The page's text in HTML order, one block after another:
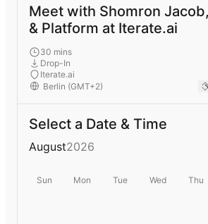
Meet with Shomron
& Platform at Iterate.ai
30 mins
Drop-In
Iterate.ai
Select a Date & Time
August2026
Sun Mon Tue Wed Thu